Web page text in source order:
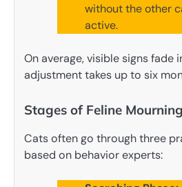
without the other
active.
On average, visible signs fade
adjustment takes up to six
Stages of Feline Mourning
Cats often go through three
based on behavior experts: